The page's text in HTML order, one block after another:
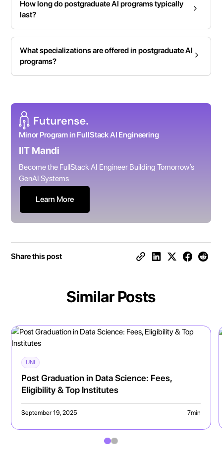
How long do postgraduate AI programs typically
last?
What specializations are offered in postgraduate AI
programs?
Minor Program in FullStack AI Engineering
IIT Mandi
Become the FullStack AI Engineer Building Tomorrow’s
GenAI Systems
Learn More
Share this post
Similar Posts
UNI
Post Graduation in Data Science: Fees,
Eligibility & Top Institutes
September 19, 2025 7min